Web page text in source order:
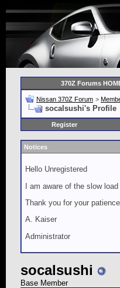
370Z Forums
Nissan 370Z Forum >
socalsushi's Profile
Register
Notices
Hello Unregistered
I am aware of the slow
Thank you for your
A. Kaiser
Administrator
socalsushi
Base Member